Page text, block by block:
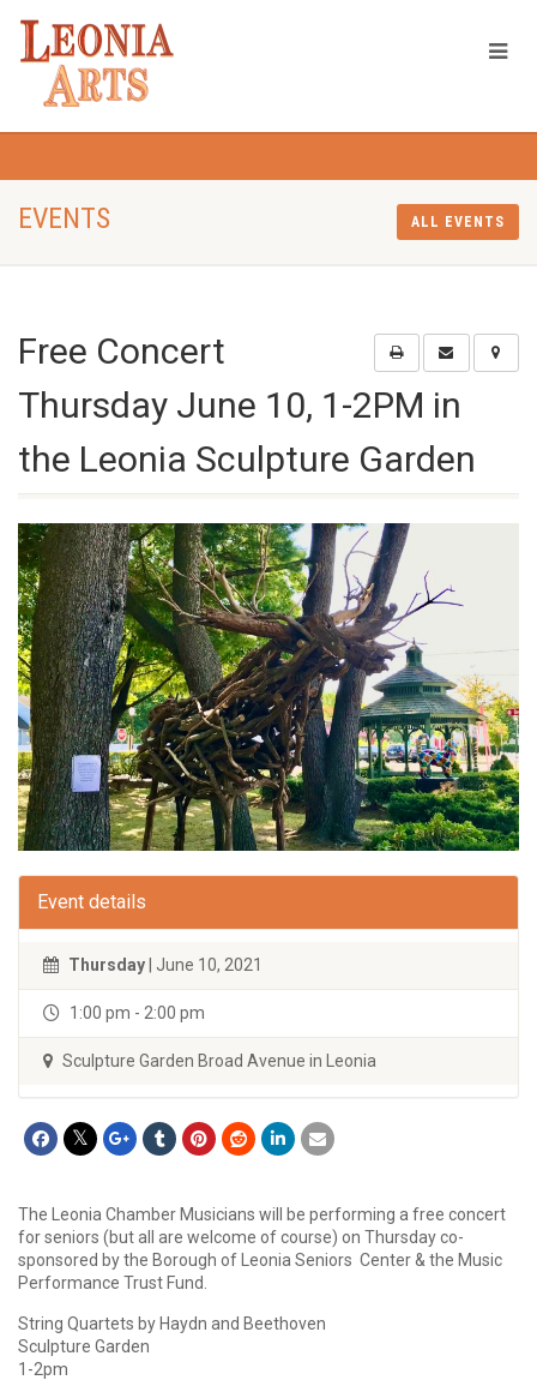
EVENTS ALL EVENTS
Free Concert
Thursday June 10, 1-2PM in
the Leonia Sculpture Garden
Event details
Thursday | June 10, 2021
1:00 pm - 2:00 pm
Sculpture Garden Broad Avenue in Leonia
The Leonia Chamber Musicians will be performing a free concert
for seniors (but all are welcome of course) on Thursday co-
sponsored by the Borough of Leonia Seniors Center & the Music
Performance Trust Fund.
String Quartets by Haydn and Beethoven
Sculpture Garden
1-2pm